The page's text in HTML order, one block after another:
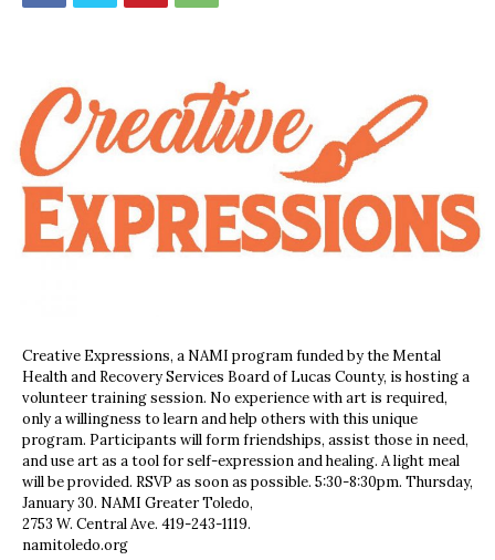
Creative Expressions, a NAMI program funded by the Mental
Health and Recovery Services Board of Lucas County, is hosting a
volunteer training session. No experience with art is required,
only a willingness to learn and help others with this unique
program. Participants will form friendships, assist those in need,
and use art as a tool for self-expression and healing. A light meal
will be provided. RSVP as soon as possible. 5:30-8:30pm. Thursday,
January 30. NAMI Greater Toledo,
2753 W. Central Ave. 419-243-1119.
namitoledo.org